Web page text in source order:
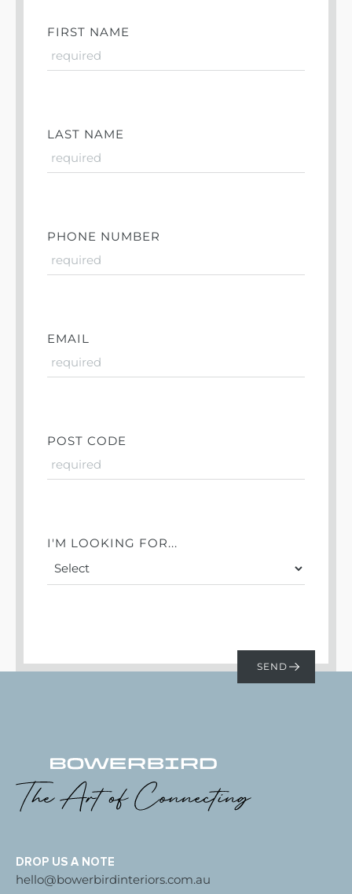
FIRST NAME
LAST NAME
PHONE NUMBER
EMAIL
POST CODE
I'M LOOKING FOR...
DROP US A NOTE
hello@bowerbirdinteriors.com.au